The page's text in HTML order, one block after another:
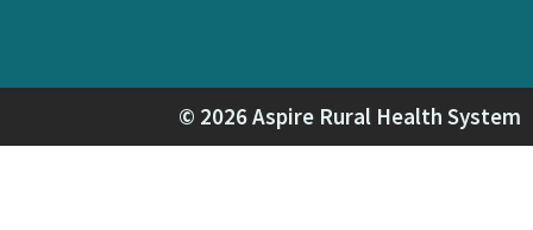
© 2026 Aspire Rural Health System